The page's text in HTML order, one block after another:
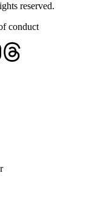
reserved.
conduct